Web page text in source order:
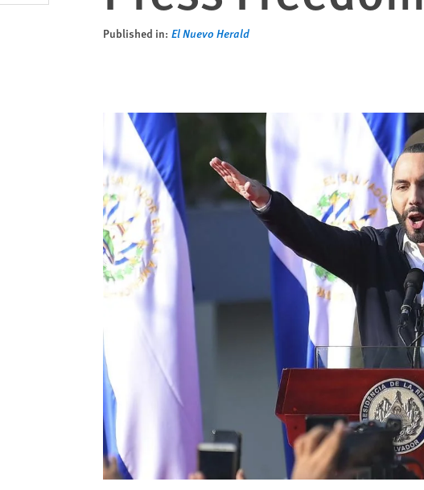
Published in: El Nuevo Herald